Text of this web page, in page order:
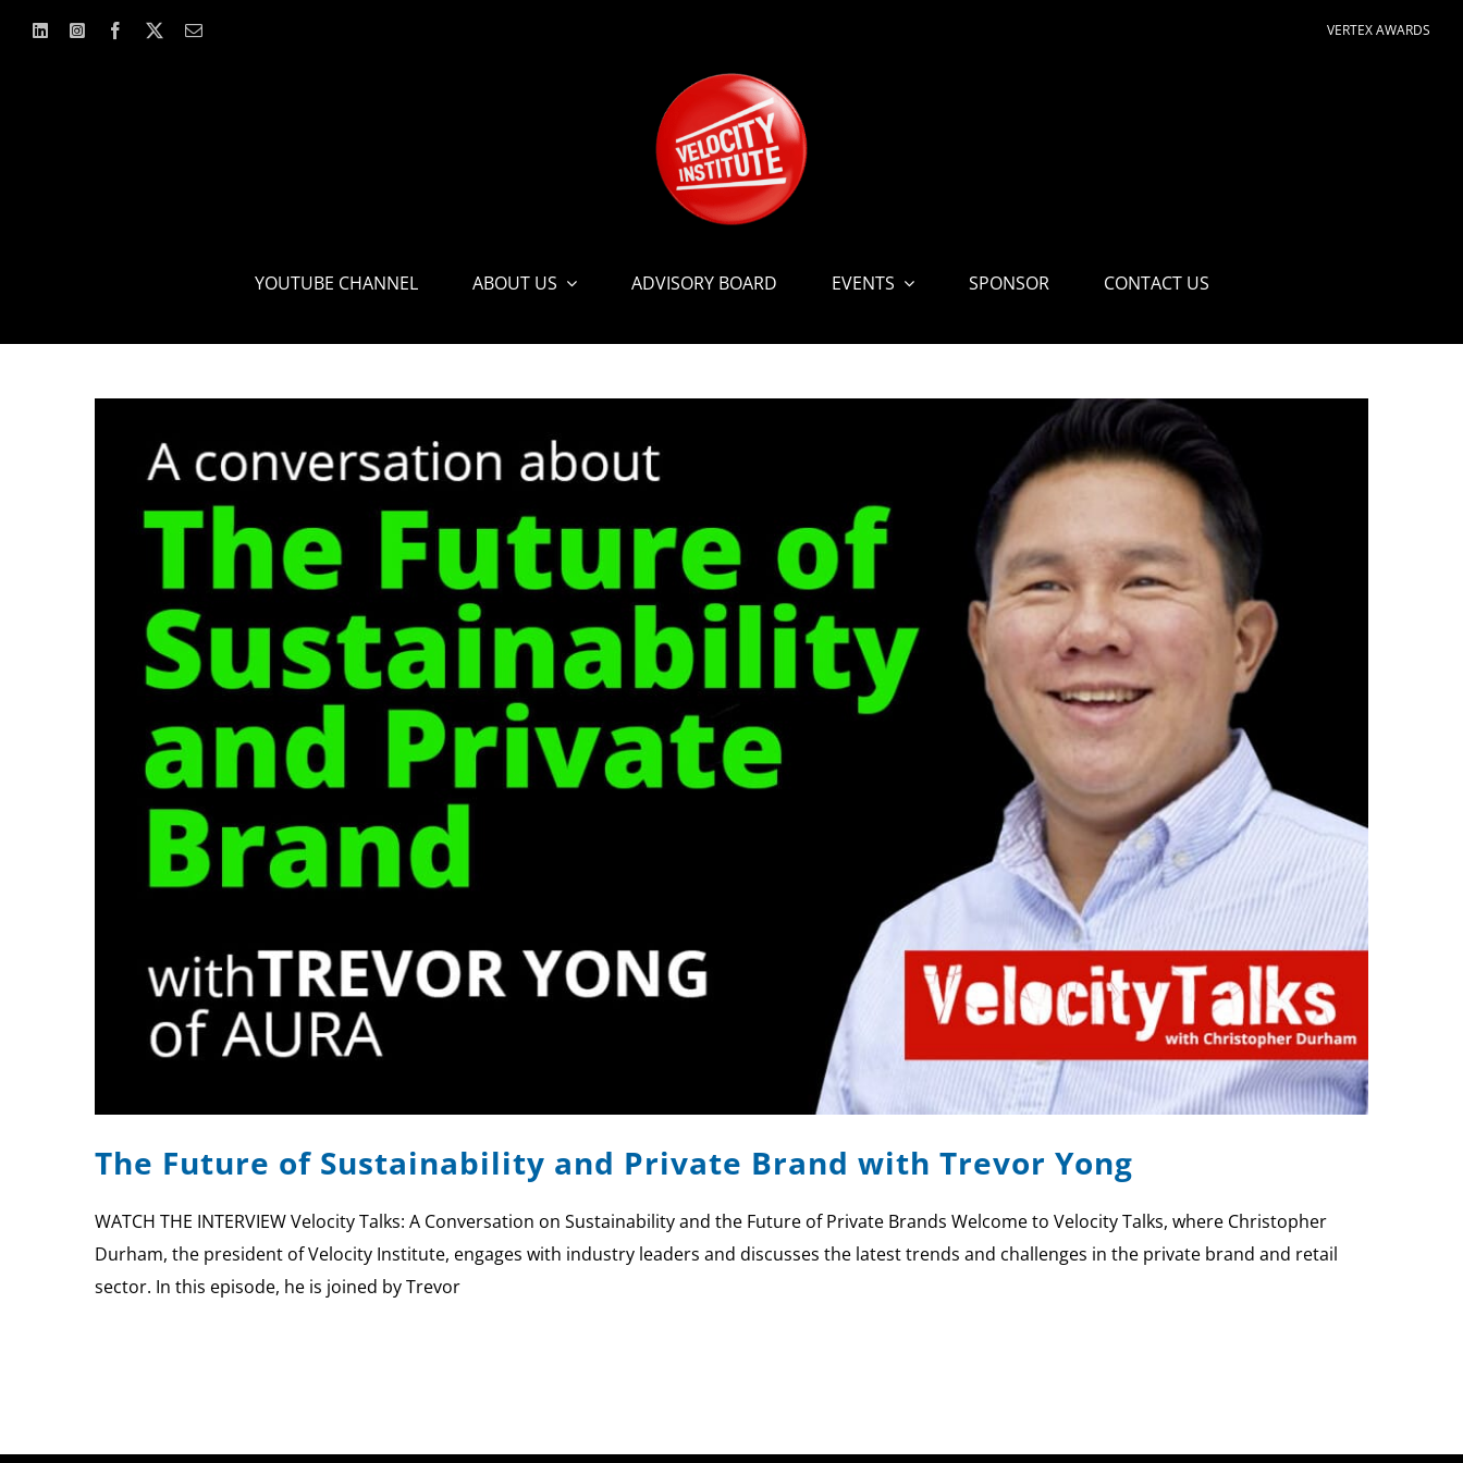
VERTEX AWARDS
YOUTUBE CHANNEL ABOUT US ADVISORY BOARD EVENTS SPONSOR CONTACT US
The Future of Sustainability and Private Brand with Trevor Yong
WATCH THE INTERVIEW Velocity Talks: A Conversation on Sustainability and the Future of Private Brands Welcome to Velocity Talks, where Christopher
Durham, the president of Velocity Institute, engages with industry leaders and discusses the latest trends and challenges in the private brand and retail
sector. In this episode, he is joined by Trevor